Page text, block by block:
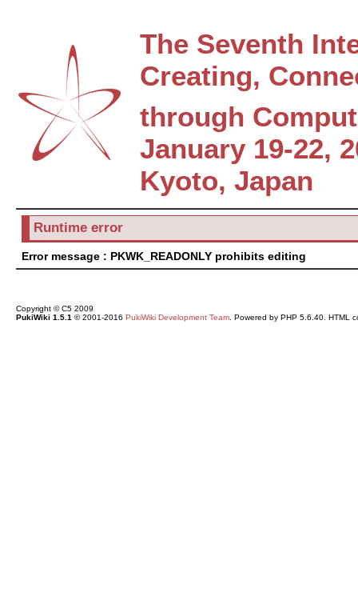
The Seventh
Creating,
through
January 19-22,
Kyoto, Japan
Runtime error
Error message : PKWK_READONLY prohibits editing
Copyright © C5 2009
PukiWiki 1.5.1© 2001-2016 PukiWiki Development Team. Powered by PHP 5.6.40. HTML